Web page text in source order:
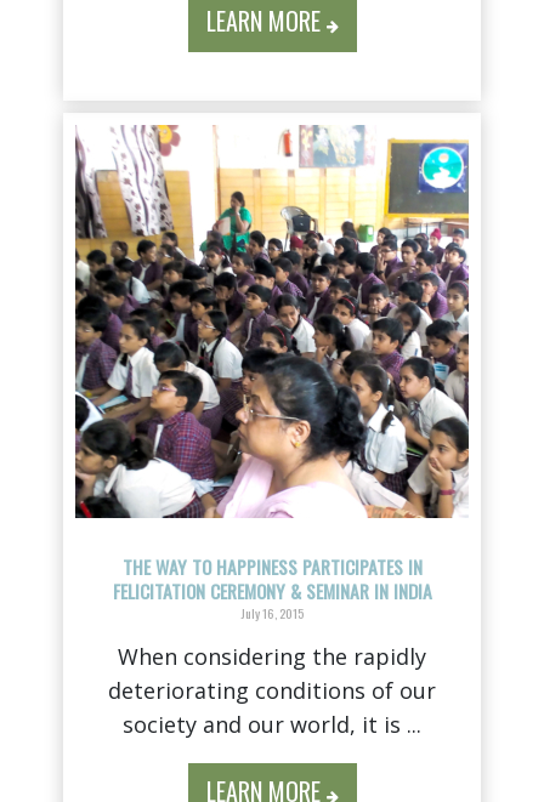
LEARN MORE
THE WAY TO HAPPINESS PARTICIPATES IN
FELICITATION CEREMONY & SEMINAR IN INDIA
July 16, 2015
When considering the rapidly
deteriorating conditions of our
society and our world, it is ...
LEARN MORE